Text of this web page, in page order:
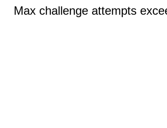
Max challenge attempts